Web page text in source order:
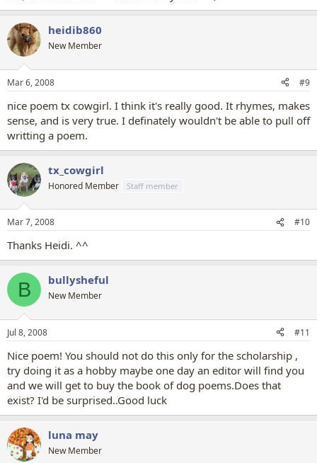
heidib860
New Member
Mar 6, 2008 #9
nice poem tx cowgirl. I think it's really good. It rhymes, makes
sense, and is very true. I definately wouldn't be able to pull off
writting a poem.
tx_cowgirl
Honored Member Staff member
Mar 7, 2008 #10
Thanks Heidi. ^^
B bullysheful
New Member
Jul 8, 2008 #11
Nice poem! You should not do this only for the scholarship ,
try doing it as a hobby maybe one day an editor will find you
and we will get to buy the book of dog poems.Does that
exist? I'd be surprised..Good luck
luna may
New Member